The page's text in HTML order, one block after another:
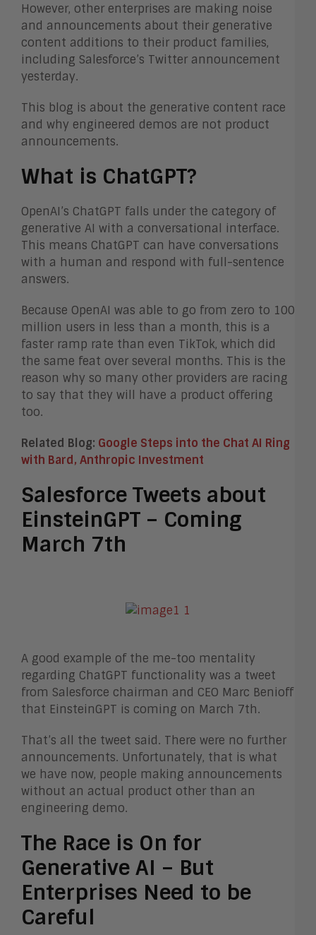
However, other enterprises are making noise
and announcements about their generative
content additions to their product families,
including Salesforce’s Twitter announcement
yesterday.
This blog is about the generative content race
and why engineered demos are not product
announcements.
What is ChatGPT?
OpenAI’s ChatGPT falls under the category of
generative AI with a conversational interface.
This means ChatGPT can have conversations
with a human and respond with full-sentence
answers.
Because OpenAI was able to go from zero to 100
million users in less than a month, this is a
faster ramp rate than even TikTok, which did
the same feat over several months. This is the
reason why so many other providers are racing
to say that they will have a product offering
too.
Related Blog: Google Steps into the Chat AI Ring
with Bard, Anthropic Investment
Salesforce Tweets about
EinsteinGPT – Coming
March 7th
A good example of the me-too mentality
regarding ChatGPT functionality was a tweet
from Salesforce chairman and CEO Marc Benioff
that EinsteinGPT is coming on March 7th.
That’s all the tweet said. There were no further
announcements. Unfortunately, that is what
we have now, people making announcements
without an actual product other than an
engineering demo.
The Race is On for
Generative AI – But
Enterprises Need to be
Careful